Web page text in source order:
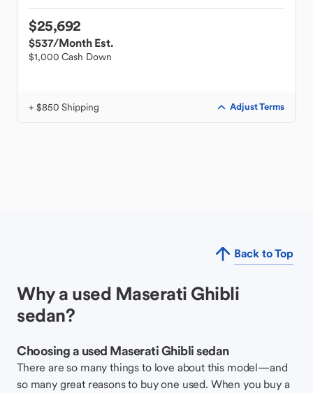
$25,692
$537/Month Est.
$1,000 Cash Down
+ $850 Shipping Adjust Terms
Back to Top
Why a used Maserati Ghibli
sedan?
Choosing a used Maserati Ghibli sedan
There are so many things to love about this model—and
so many great reasons to buy one used. When you buy a